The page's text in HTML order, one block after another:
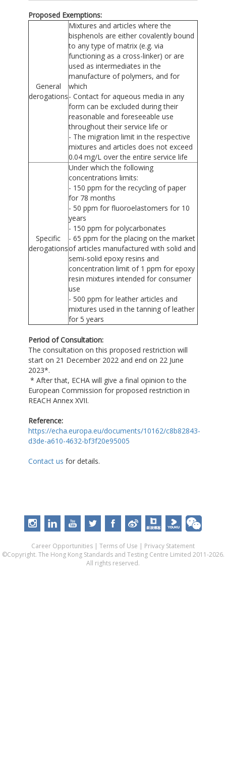
Proposed Exemptions:
General
derogations
Mixtures and articles where the
bisphenols are either covalently bound
to any type of matrix (e.g. via
functioning as a cross-linker) or are
used as intermediates in the
manufacture of polymers, and for
which
- Contact for aqueous media in any
form can be excluded during their
reasonable and foreseeable use
throughout their service life or
- The migration limit in the respective
mixtures and articles does not exceed
0.04 mg/L over the entire service life
Specific
derogations
Under which the following
concentrations limits:
- 150 ppm for the recycling of paper
for 78 months
- 50 ppm for fluoroelastomers for 10
years
- 150 ppm for polycarbonates
- 65 ppm for the placing on the market
of articles manufactured with solid and
semi-solid epoxy resins and
concentration limit of 1 ppm for epoxy
resin mixtures intended for consumer
use
- 500 ppm for leather articles and
mixtures used in the tanning of leather
for 5 years
Period of Consultation:
The consultation on this proposed restriction will
start on 21 December 2022 and end on 22 June
2023*.
* After that, ECHA will give a final opinion to the
European Commission for proposed restriction in
REACH Annex XVII.
Reference:
https://echa.europa.eu/documents/10162/c8b82843-
d3de-a610-4632-bf3f20e95005
Contact us for details.
Career Opportunities | Terms of Use | Privacy Statement
©Copyright. The Hong Kong Standards and Testing Centre Limited 2011-2026.
All rights reserved.